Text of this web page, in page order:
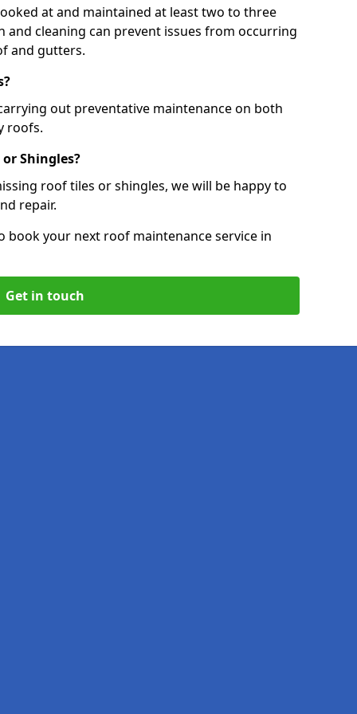
at and maintained at least two to three
and cleaning can prevent issues from occurring
and gutters.
out preventative maintenance on both
roofs.
Shingles?
roof tiles or shingles, we will be happy to
repair.
your next roof maintenance service in
Get in touch